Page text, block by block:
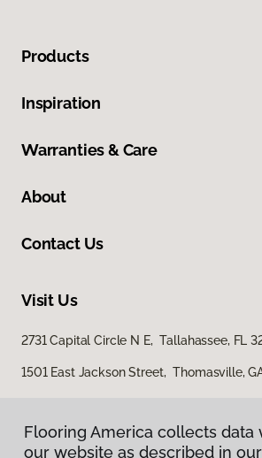
Products
Inspiration
Warranties & Care
About
Contact Us
Visit Us
2731 Capital Circle N E, Tallahassee, FL
1501 East Jackson Street, Thomasville,
Flooring America collects data
our website as described in